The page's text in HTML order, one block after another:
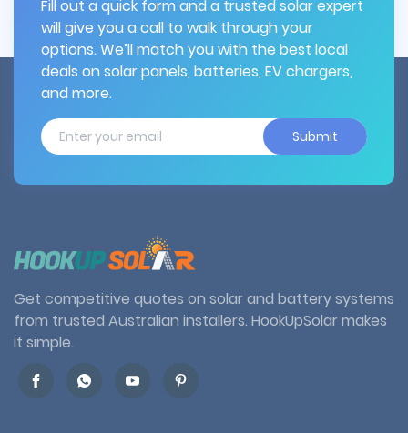
Fill out a quick form and a trusted solar expert
will give you a call to walk through your
options. We’ll match you with the best local
deals on solar panels, batteries, EV chargers,
and more.
Submit
Get competitive quotes on solar and battery systems
from trusted Australian installers. HookUpSolar makes
it simple.